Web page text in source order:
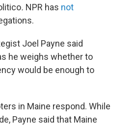
. NPR has not
Joel Payne said
he weighs whether to
would be enough to
in Maine respond. While
Payne said that Maine